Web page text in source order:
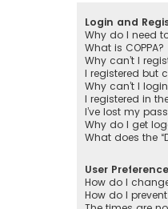
Login and
Why do I need
What is COPPA?
Why can’t I
I registered but
Why can’t I
I registered in
I’ve lost my
Why do I get
What does the
User
How do I
How do I